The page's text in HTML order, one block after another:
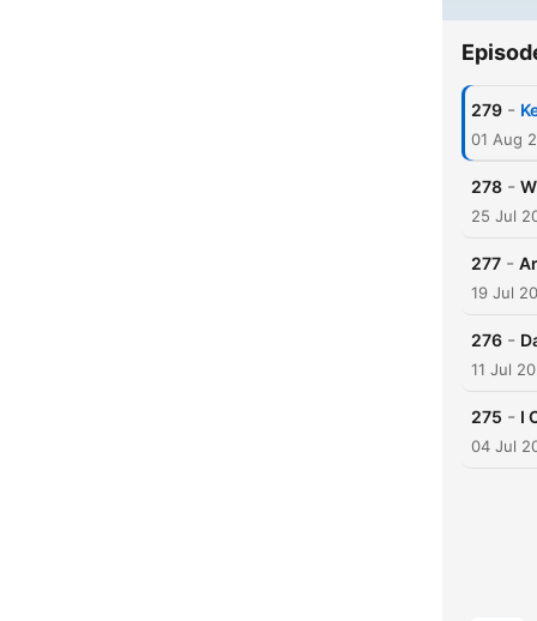
279 -
01 Aug
278 -
25 Jul
277 -
19 Jul
276 -
11 Jul
275 - I
04 Jul